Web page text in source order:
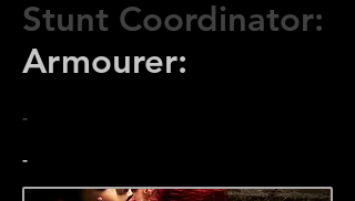
Stunt Coordinator:
Armourer:
-
-